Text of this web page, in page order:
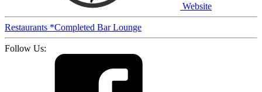
Website
Restaurants *Completed BarLounge
Follow Us: